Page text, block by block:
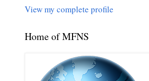
View my complete profile
Home of MFNS